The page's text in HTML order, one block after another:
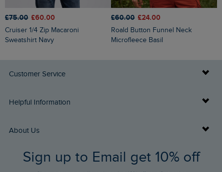
£75.00 £60.00
Cruiser 1/4 Zip Macaroni
Sweatshirt Navy
£60.00 £24.00
Roald Button Funnel Neck
Microfleece Basil
Customer Service
Delivery Info
Returns
FAQs
Helpful Information
Buy Gift Cards
Gift Card Balance Checker
About Us
Who We Are
Sign up to Email get 10% off